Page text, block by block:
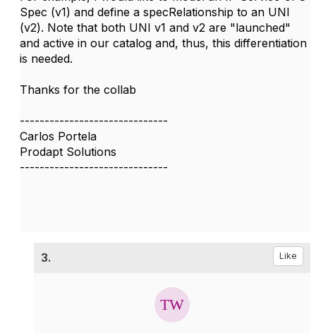
Spec (v1) and define a specRelationship to an UNI
(v2). Note that both UNI v1 and v2 are "launched"
and active in our catalog and, thus, this differentiation
is needed.
Thanks for the collab
------------------------------
Carlos Portela
Prodapt Solutions
------------------------------
3. Like